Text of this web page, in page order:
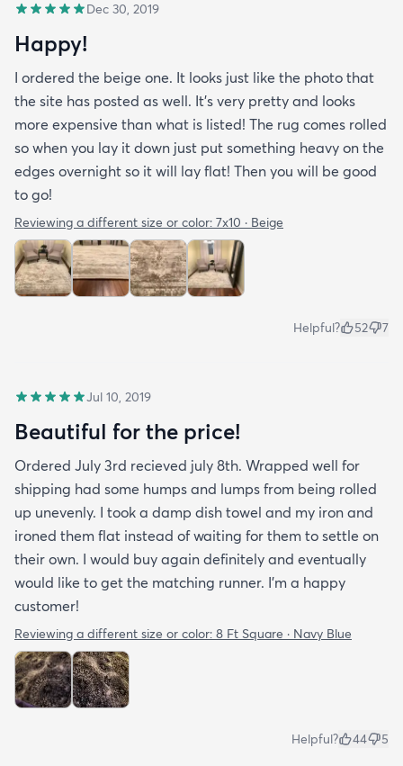
Dec 30, 2019
Happy!
I ordered the beige one. It looks just like the photo that
the site has posted as well. It’s very pretty and looks
more expensive than what is listed! The rug comes rolled
so when you lay it down just put something heavy on the
edges overnight so it will lay flat! Then you will be good
to go!
Reviewing a different size or color: 7x10 · Beige
Helpful? 52 7
Jul 10, 2019
Beautiful for the price!
Ordered July 3rd recieved july 8th. Wrapped well for
shipping had some humps and lumps from being rolled
up unevenly. I took a damp dish towel and my iron and
ironed them flat instead of waiting for them to settle on
their own. I would buy again definitely and eventually
would like to get the matching runner. I'm a happy
customer!
Reviewing a different size or color: 8 Ft Square · Navy Blue
Helpful? 44 5